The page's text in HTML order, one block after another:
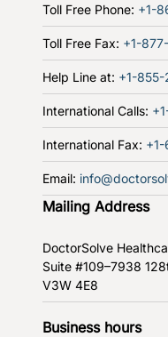
Toll Free Phone: +1-
Toll Free Fax: +1-
Help Line at: +1-
International Calls:
International Fax:
Email:
Mailing Address
DoctorSolve
Suite #109–7938
V3W 4E8
Business hours